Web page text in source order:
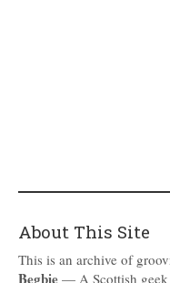
About This Site
This is an archive of
Begbie — A Scottish geek